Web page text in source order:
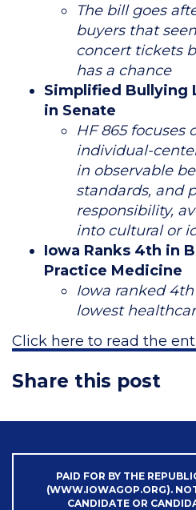
The bill goes
buyers that
concert tickets
has a chance
Simplified Bullying
in Senate
HF 865 focuses
individual-
in observable
standards, and
responsibility,
into cultural or
Iowa Ranks 4th in
Practice Medicine
Iowa ranked
lowest
Click here to read the
Share this post
PAID FOR BY THE
(WWW.IOWAGOP.ORG).
CANDIDATE OR